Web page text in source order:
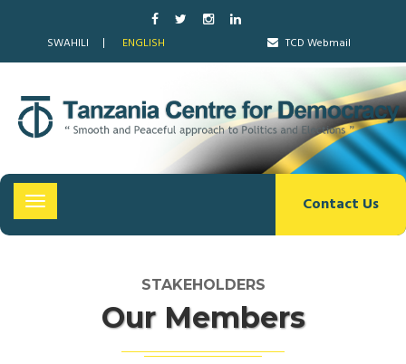
SWAHILI ENGLISH TCD Webmail
Toggle
navigation
Contact Us
STAKEHOLDERS
Our Members